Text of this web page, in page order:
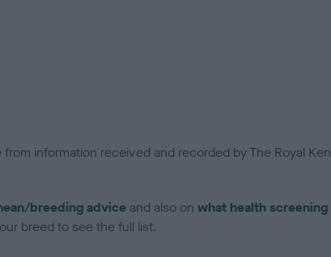
information received and recorded by The Royal
breeding advice and also on what health
breed to see the full list.